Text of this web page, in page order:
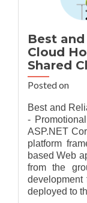
Best and
Cloud
Shared
Posted on
Best and
-
ASP.NET
platform
based Web
from the
deployed to